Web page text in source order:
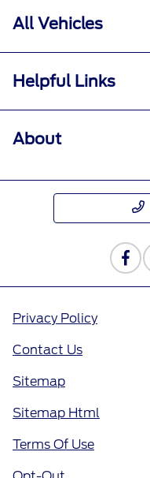
All Vehicles
Helpful Links
About
Privacy Policy
Contact Us
Sitemap
Sitemap Html
Terms Of Use